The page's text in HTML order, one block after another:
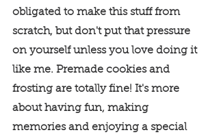
obligated to make this stuff from
scratch, but don't put that pressure
on yourself unless you love doing it
like me. Premade cookies and
frosting are totally fine! It's more
about having fun, making
memories and enjoying a special